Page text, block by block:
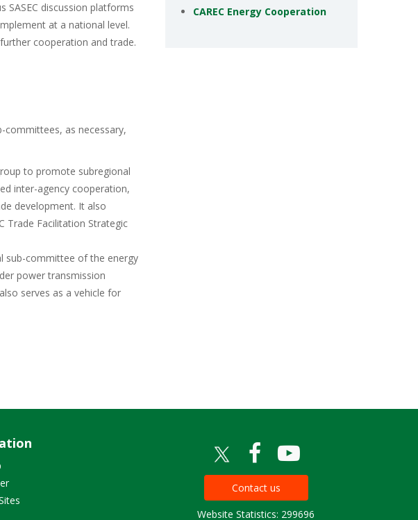
SASEC discussion platforms
at a national level.
cooperation and trade.
committees, as necessary,
to promote subregional
inter-agency cooperation,
development. It also
Trade Facilitation Strategic
sub-committee of the energy
power transmission
serves as a vehicle for
CAREC Energy Cooperation
Contact us
Website Statistics: 299696